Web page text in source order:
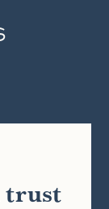
trust